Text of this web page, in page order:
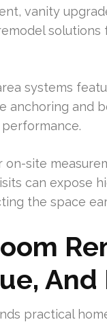
vanity
systems
anchoring and
site
can expose
the space
practical